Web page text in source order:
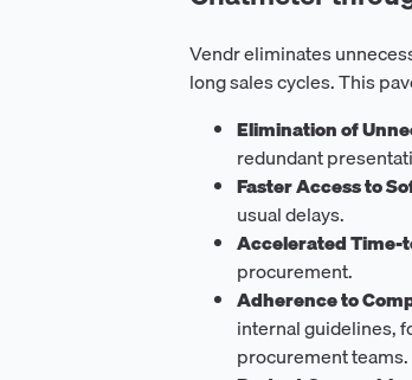
Vendr eliminates
long sales cycles. This
Elimination of
redundant
Faster Access to
usual delays.
Accelerated Time-
procurement.
Adherence to
internal guidelines,
procurement teams.